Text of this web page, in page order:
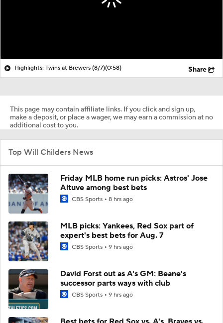
Highlights: Twins at Brewers (8/7)(0:58) Share
This page may contain affiliate links. If you click and sign up,
make a deposit, or place a wager, we may earn a commission at no
additional cost to you.
Top Will Childers News
Friday MLB home run picks: Astros' Jose
Altuve among best bets
CBS Sports 8 hrs ago
MLB picks: Yankees, Red Sox part of
expert's best bets for Aug. 7
CBS Sports 9 hrs ago
David Forst out as A's GM: Beane's
successor parts ways with club
CBS Sports 9 hrs ago